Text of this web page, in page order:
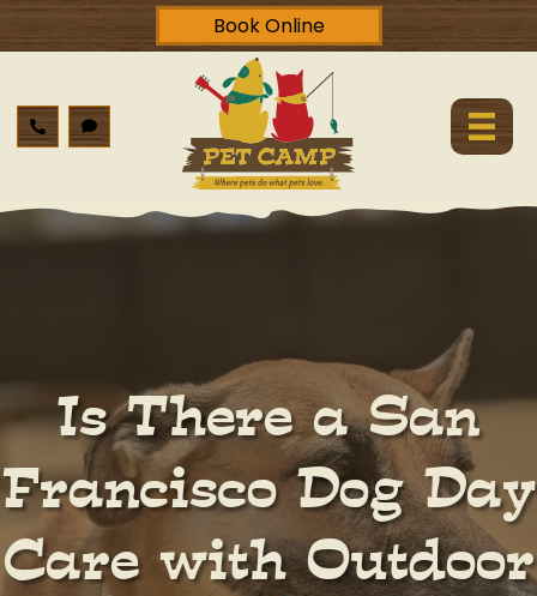
Book Online
Is There a San
Francisco Dog Day
Care with Outdoor